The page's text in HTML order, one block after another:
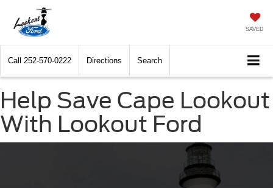
SAVED
Call 252-570-0222 Directions Search
Help Save Cape Lookout
With Lookout Ford